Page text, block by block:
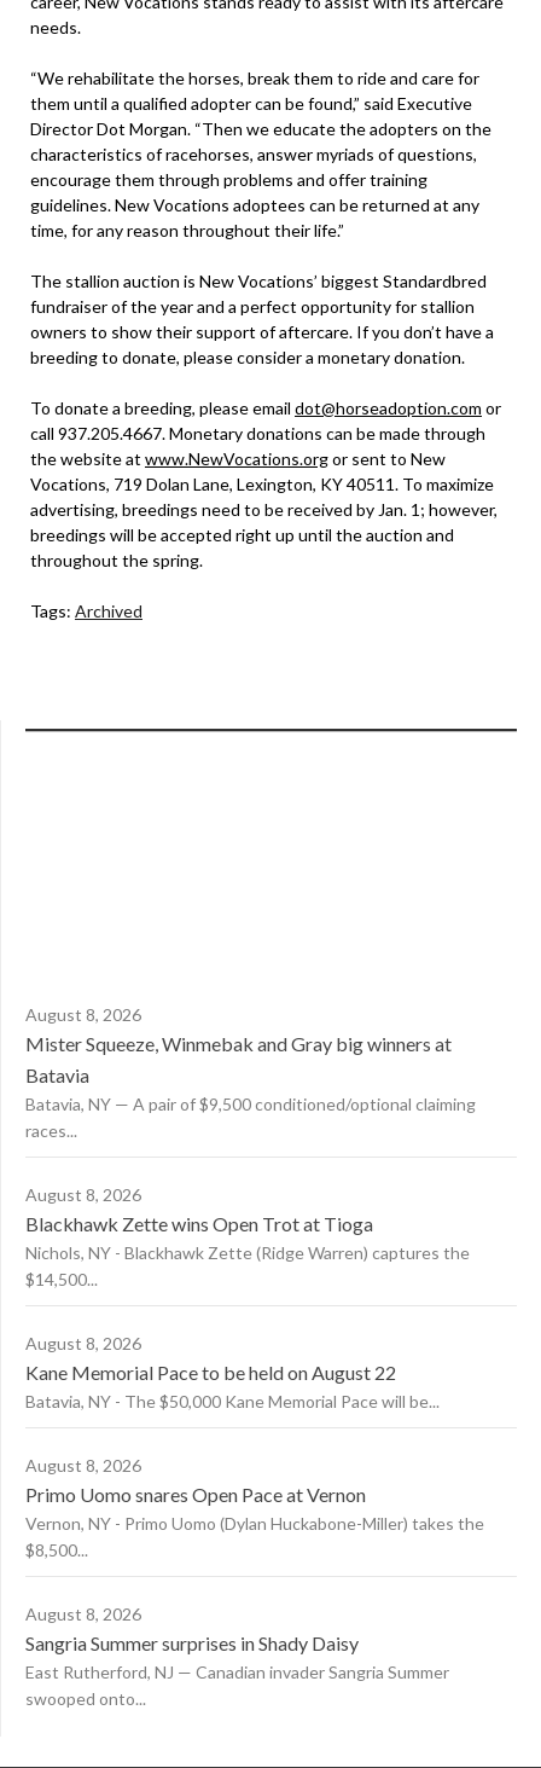
needs.
“We rehabilitate the horses, break them to ride and care for
them until a qualified adopter can be found,” said Executive
Director Dot Morgan. “Then we educate the adopters on the
characteristics of racehorses, answer myriads of questions,
encourage them through problems and offer training
guidelines. New Vocations adoptees can be returned at any
time, for any reason throughout their life.”
The stallion auction is New Vocations’ biggest Standardbred
fundraiser of the year and a perfect opportunity for stallion
owners to show their support of aftercare. If you don’t have a
breeding to donate, please consider a monetary donation.
To donate a breeding, please email dot@horseadoption.com or
call 937.205.4667. Monetary donations can be made through
the website at www.NewVocations.orgor sent to New
Vocations, 719 Dolan Lane, Lexington, KY 40511. To maximize
advertising, breedings need to be received by Jan. 1; however,
breedings will be accepted right up until the auction and
throughout the spring.
Tags: Archived
August 8, 2026
Mister Squeeze, Winmebak and Gray big winners at
Batavia
Batavia, NY — A pair of $9,500 conditioned/optional claiming
races...
August 8, 2026
Blackhawk Zette wins Open Trot at Tioga
Nichols, NY - Blackhawk Zette (Ridge Warren) captures the
$14,500...
August 8, 2026
Kane Memorial Pace to be held on August 22
Batavia, NY - The $50,000 Kane Memorial Pace will be...
August 8, 2026
Primo Uomo snares Open Pace at Vernon
Vernon, NY - Primo Uomo (Dylan Huckabone-Miller) takes the
$8,500...
August 8, 2026
Sangria Summer surprises in Shady Daisy
East Rutherford, NJ — Canadian invader Sangria Summer
swooped onto...